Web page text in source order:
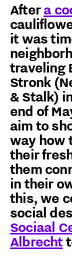
Aftera
it was
traveling
Stronk
& Stalk)
end of
aim to
way how
their
them
in their
this, we
social
Sociaal
Albrecht